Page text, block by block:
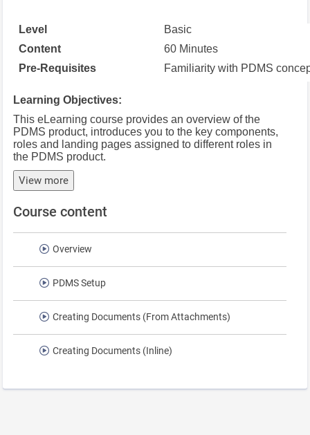
Level
Basic
Content
60 Minutes
Pre-Requisites
Familiarity with PDMS
Learning Objectives:
This eLearning course provides an overview of the
PDMS product, introduces you to the key components,
roles and landing pages assigned to different roles in
the PDMS product.
View more
Course content
Overview
PDMS Setup
Creating Documents (From Attachments)
Creating Documents (Inline)